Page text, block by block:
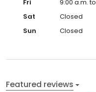
Fri
9:00 a.m.
Sat
Closed
Sun
Closed
Featured reviews